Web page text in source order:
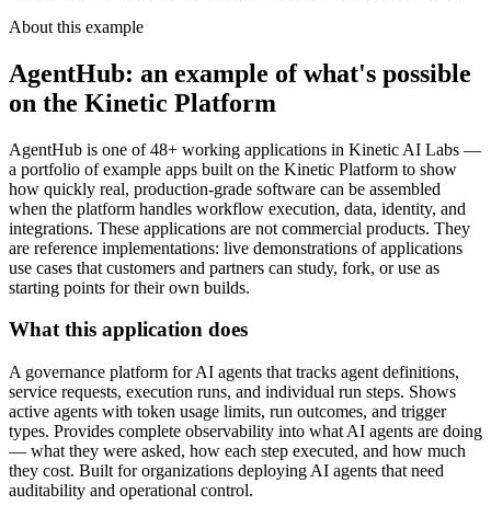
About this example
AgentHub: an example of what's possible
on the Kinetic Platform
AgentHub is one of 48+ working applications in Kinetic AI Labs —
a portfolio of example apps built on the Kinetic Platform to show
how quickly real, production-grade software can be assembled
when the platform handles workflow execution, data, identity, and
integrations. These applications are not commercial products. They
are reference implementations: live demonstrations of applications
use cases that customers and partners can study, fork, or use as
starting points for their own builds.
What this application does
A governance platform for AI agents that tracks agent definitions,
service requests, execution runs, and individual run steps. Shows
active agents with token usage limits, run outcomes, and trigger
types. Provides complete observability into what AI agents are doing
— what they were asked, how each step executed, and how much
they cost. Built for organizations deploying AI agents that need
auditability and operational control.